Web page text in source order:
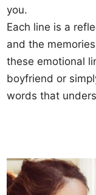
you.
Each line is a
and the
these emotional
boyfriend or
words that